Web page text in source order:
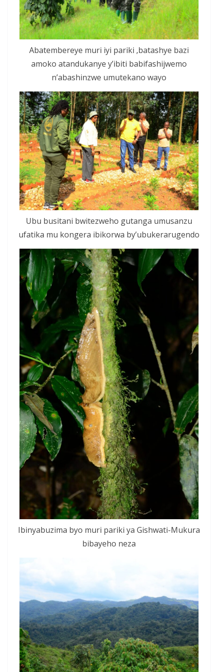
Abatembereye muri iyi pariki ,batashye bazi
amoko atandukanye y’ibiti babifashijwemo
n’abashinzwe umutekano wayo
Ubu busitani bwitezweho gutanga umusanzu
ufatika mu kongera ibikorwa by’ubukerarugendo
Ibinyabuzima byo muri pariki ya Gishwati-Mukura
bibayeho neza